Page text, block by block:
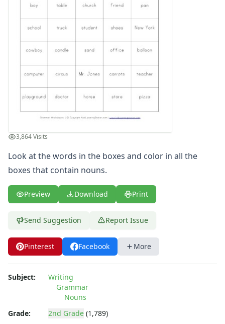
Writing Practice Worksheets
Favorite Thing Writing Worksheets
Punctuation Worksheets
Opinion Writing Worksheets
Figurative Language Worksheets
3,864 Visits
Look at the words in the boxes and color in all the
boxes that contain nouns.
Preview Download Print
Send Suggestion Report Issue
Pinterest Facebook More
Subject:
Writing
Grammar
Nouns
Grade:
2nd Grade (1,789)